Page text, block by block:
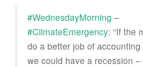
#WednesdayMorning –
#ClimateEmergency: “If the
do a better job of
we could have a recession